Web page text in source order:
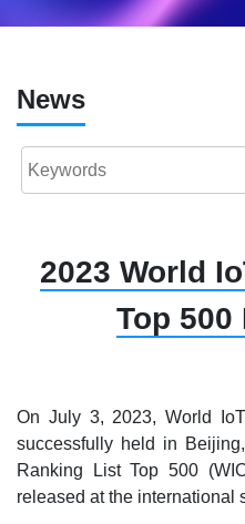
News
2023 World
Top 500
On July 3, 2023, World
successfully held in
Ranking List Top 500
released at the international